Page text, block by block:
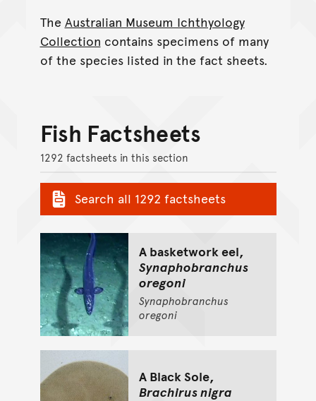
The Australian Museum Ichthyology
Collection contains specimens of many
of the species listed in the fact sheets.
Fish Factsheets
1292 factsheets in this section
Search all 1292 factsheets
A basketwork eel,
Synaphobranchus
oregoni
Synaphobranchus
oregoni
A Black Sole,
Brachirus nigra